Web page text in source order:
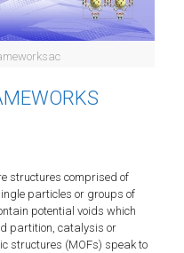
structures comprised of
particles or groups of
potential voids which
partition, catalysis or
structures (MOFs) speak to